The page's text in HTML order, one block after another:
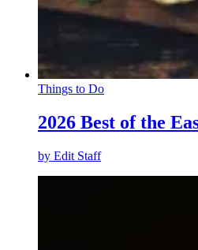
Things to Do
2026 Best of the
by Edit Staff